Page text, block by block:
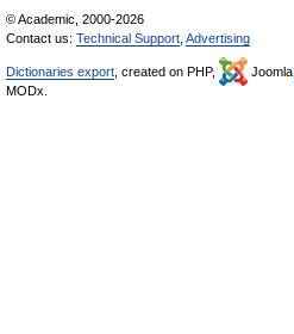
© Academic, 2000-2026
Contact us: Technical Support Advertising
Dictionaries export , created on PHP, Joomla,
MODx.